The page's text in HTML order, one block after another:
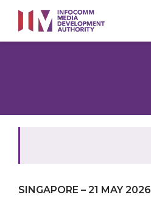
main
content
SINGAPORE – 21 MAY 2026